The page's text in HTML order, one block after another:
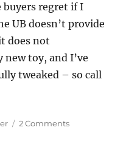
buyers regret if I
UB doesn’t provide
does not
toy, and I’ve
tweaked – so call
2 Commentson